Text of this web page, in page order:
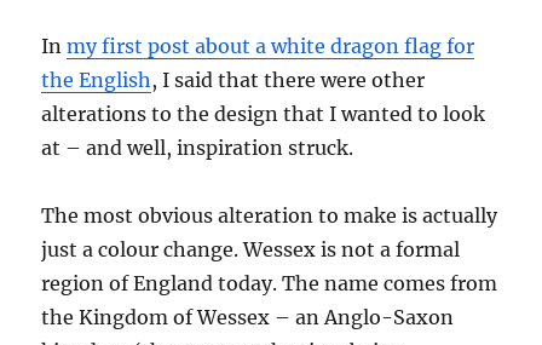
Inmy first post about a white dragon flag for
the English , I said that there were other
alterations to the design that I wanted to look
at – and well, inspiration struck.
The most obvious alteration to make is actually
just a colour change. Wessex is not a formal
region of England today. The name comes from
the Kingdom of Wessex – an Anglo-Saxon